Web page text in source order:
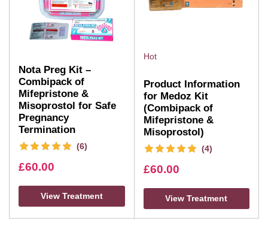
Nota Preg Kit –
Combipack of
Mifepristone &
Misoprostol for Safe
Pregnancy
Termination
(6)
£60.00
View Treatment
Hot
Product Information
for Medoz Kit
(Combipack of
Mifepristone &
Misoprostol)
(4)
£60.00
View Treatment